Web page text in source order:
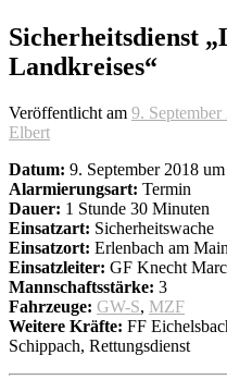
Sicherheitsdienst
Landkreises“
Veröffentlicht am 9. September
Elbert
Datum: 9. September 2018
Alarmierungsart: Termin
Dauer: 1 Stunde 30 Minuten
Einsatzart: Sicherheitswache
Einsatzort: Erlenbach am Main
Einsatzleiter: GF Knecht
Mannschaftsstärke: 3
Fahrzeuge: GW-S, MZF
Weitere Kräfte: FF
Schippach, Rettungsdienst